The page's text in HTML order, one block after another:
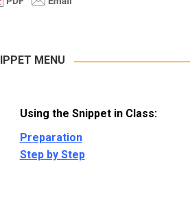
MENU
Using the Snippet in Class:
Preparation
Step by Step